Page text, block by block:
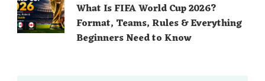
What Is FIFA World Cup 2026?
Format, Teams, Rules & Everything
Beginners Need to Know